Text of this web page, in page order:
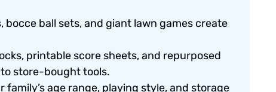
ball sets, and giant lawn games create
printable score sheets, and repurposed
store-bought tools.
age range, playing style, and storage